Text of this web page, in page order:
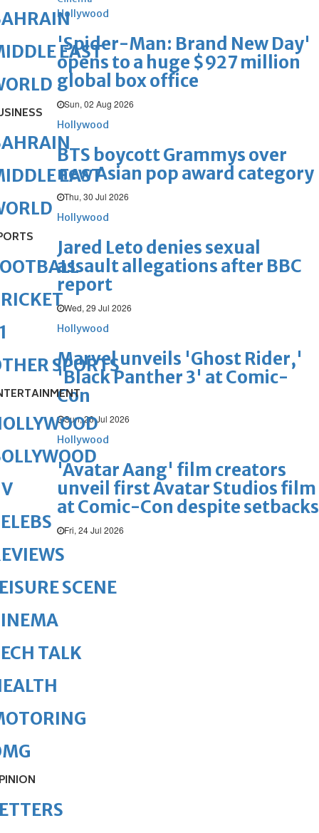
Hollywood
'Spider-Man: Brand New Day'
opens to a huge $927 million
global box office
Sun, 02 Aug 2026
Hollywood
BTS boycott Grammys over
new Asian pop award category
Thu, 30 Jul 2026
Hollywood
Jared Leto denies sexual
assault allegations after BBC
report
Wed, 29 Jul 2026
Hollywood
Marvel unveils 'Ghost Rider,'
'Black Panther 3' at Comic-
Con
Sun, 26 Jul 2026
Hollywood
'Avatar Aang' film creators
unveil first Avatar Studios film
at Comic-Con despite setbacks
Fri, 24 Jul 2026
EAST
EAST
SPORTS
SCENE
TALK